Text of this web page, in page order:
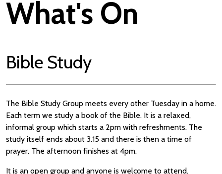
What's On
Bible Study
The Bible Study Group meets every other Tuesday in a home.
Each term we study a book of the Bible. It is a relaxed,
informal group which starts a 2pm with refreshments. The
study itself ends about 3.15 and there is then a time of
prayer. The afternoon finishes at 4pm.
It is an open group and anyone is welcome to attend.